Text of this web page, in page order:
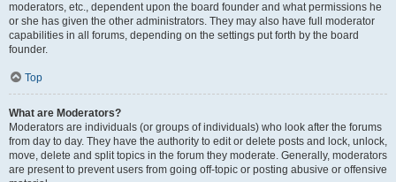
moderators, etc., dependent upon the board founder and what permissions he
or she has given the other administrators. They may also have full moderator
capabilities in all forums, depending on the settings put forth by the board
founder.
Top
What are Moderators?
Moderators are individuals (or groups of individuals) who look after the forums
from day to day. They have the authority to edit or delete posts and lock, unlock,
move, delete and split topics in the forum they moderate. Generally, moderators
are present to prevent users from going off-topic or posting abusive or offensive